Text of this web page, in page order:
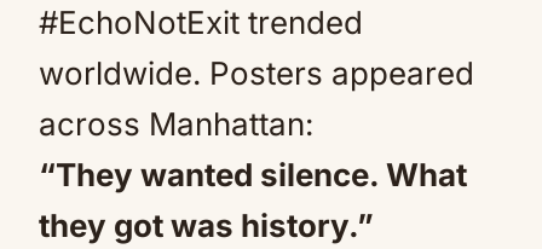
#EchoNotExit trended
worldwide. Posters appeared
across Manhattan:
“They wanted silence. What
they got was history.”